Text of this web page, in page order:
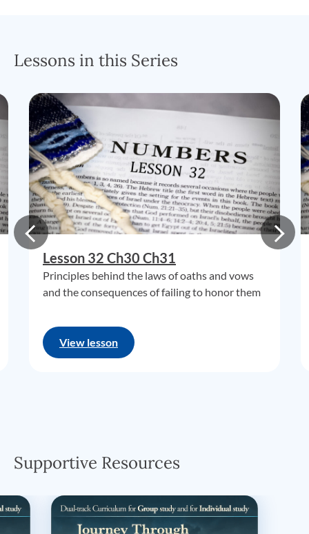
Lessons in this Series
Lesson 32 Ch30 Ch31
Principles behind the laws of oaths and vows
and the consequences of failing to honor them
View lesson
Supportive Resources